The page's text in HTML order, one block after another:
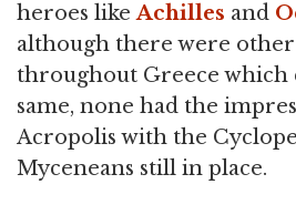
heroes likeAchilles and
although there were other
throughout Greece which
same, none had the
Acropolis with the
Myceneans still in place.